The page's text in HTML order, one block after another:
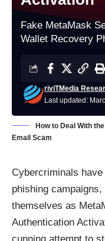
Fake MetaMask
Wallet Recovery
Last updated:
riviTMedia
How to Deal With
Email Scam
Cybercriminals
phishing
themselves as
Authentication